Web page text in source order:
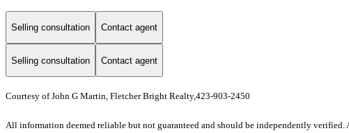
Selling consultation Contact agent
Selling consultation Contact agent
Courtesy of John G Martin, Fletcher Bright Realty,423-903-2450
All information deemed reliable but not guaranteed and should be independently